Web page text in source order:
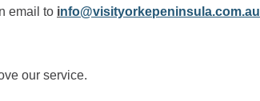
email to info@visityorkepeninsula.com.au
our service.